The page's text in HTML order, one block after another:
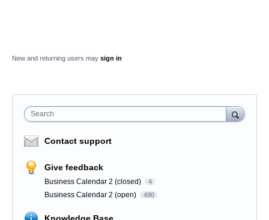
New and returning users may sign in
Search
Contact support
Give feedback
Business Calendar 2 (closed) 4
Business Calendar 2 (open) 490